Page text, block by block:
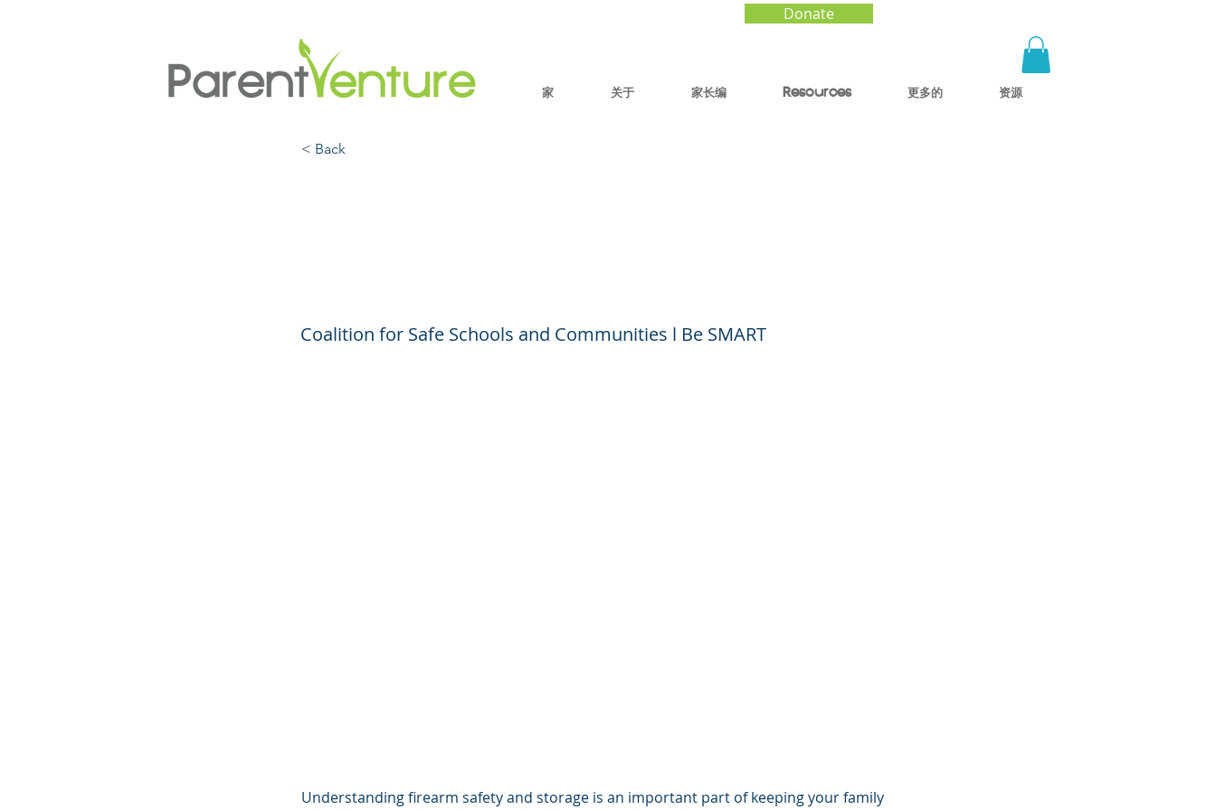
Donate
家 关于 家长编 Resources 更多的 资源
< Back
Coalition for Safe Schools and Communities l Be SMART
Understanding firearm safety and storage is an important part of keeping your family